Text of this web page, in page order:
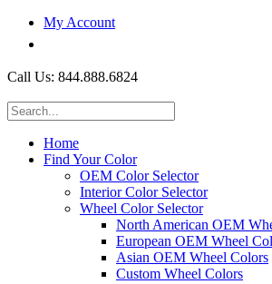
My Account
Call Us: 844.888.6824
Home
Find Your Color
OEM Color Selector
Interior Color Selector
Wheel Color Selector
North American OEM
European OEM Wheel
Asian OEM Wheel Colors
Custom Wheel Colors